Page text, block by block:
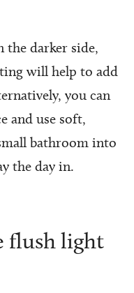
darker side,
will help to add
you can
and use soft,
bathroom into
the day in.
flush light